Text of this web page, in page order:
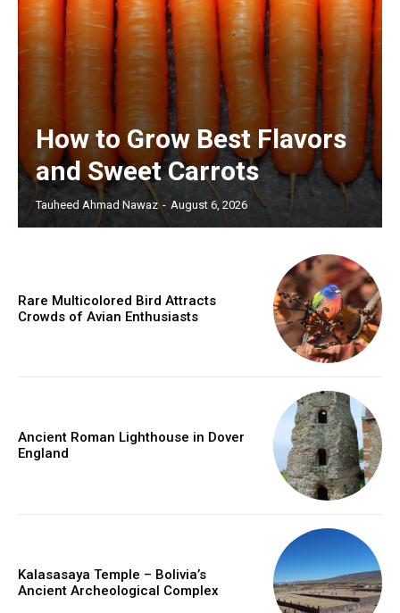
How to Grow Best Flavors
and Sweet Carrots
Tauheed Ahmad Nawaz - August 6, 2026
Rare Multicolored Bird Attracts
Crowds of Avian Enthusiasts
Ancient Roman Lighthouse in Dover
England
Kalasasaya Temple – Bolivia’s
Ancient Archeological Complex